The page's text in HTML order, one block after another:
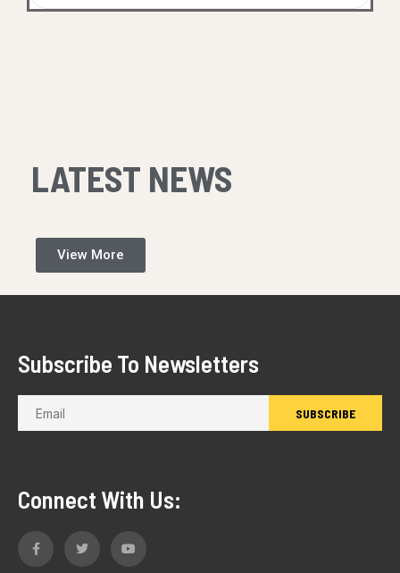
LATEST NEWS
View More
Subscribe To Newsletters
Connect With Us: